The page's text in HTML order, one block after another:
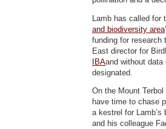
Lamb has called for
and biodiversity area
funding for research
East director for
IBAand without data
designated.
On the Mount
have time to chase
a kestrel for Lamb’s
and his colleague